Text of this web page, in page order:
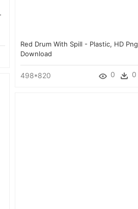
Red Drum With Spill - Plastic, HD Png
Download
498*820 0 0